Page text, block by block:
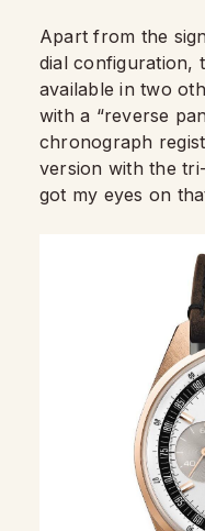
Apart from the
dial configuration,
available in two
with a “reverse
chronograph
version with the
got my eyes on